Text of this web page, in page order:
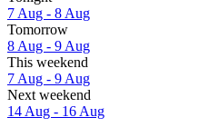
7 Aug - 8 Aug
Tomorrow
8 Aug - 9 Aug
This weekend
7 Aug - 9 Aug
Next weekend
14 Aug - 16 Aug